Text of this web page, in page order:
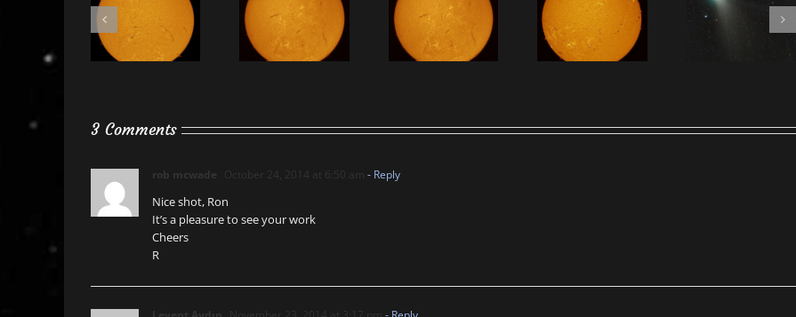
3 Comments
rob mcwade October 24, 2014 at 6:50 am - Reply
Nice shot, Ron
It’s a pleasure to see your work
Cheers
R